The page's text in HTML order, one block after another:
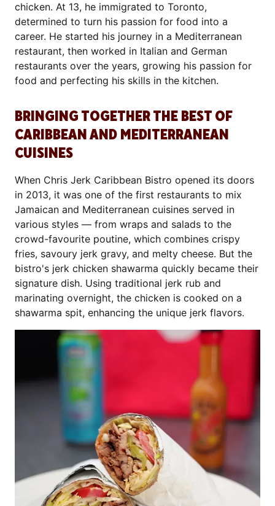
chicken. At 13, he immigrated to Toronto,
determined to turn his passion for food into a
career. He started his journey in a Mediterranean
restaurant, then worked in Italian and German
restaurants over the years, growing his passion for
food and perfecting his skills in the kitchen.
BRINGING TOGETHER THE BEST OF
CARIBBEAN AND MEDITERRANEAN
CUISINES
When Chris Jerk Caribbean Bistro opened its doors
in 2013, it was one of the first restaurants to mix
Jamaican and Mediterranean cuisines served in
various styles — from wraps and salads to the
crowd-favourite poutine, which combines crispy
fries, savoury jerk gravy, and melty cheese. But the
bistro's jerk chicken shawarma quickly became their
signature dish. Using traditional jerk rub and
marinating overnight, the chicken is cooked on a
shawarma spit, enhancing the unique jerk flavors.